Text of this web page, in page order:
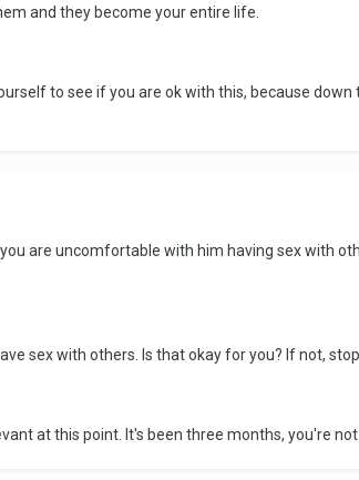
and they become your entire life.
to see if you are ok with this, because
are uncomfortable with him having sex with
sex with others. Is that okay for you? If not,
at this point. It's been three months, you're